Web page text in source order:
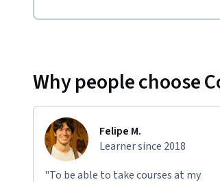
Why people choose
Felipe M.
Learner since 2018
"To be able to take courses at my